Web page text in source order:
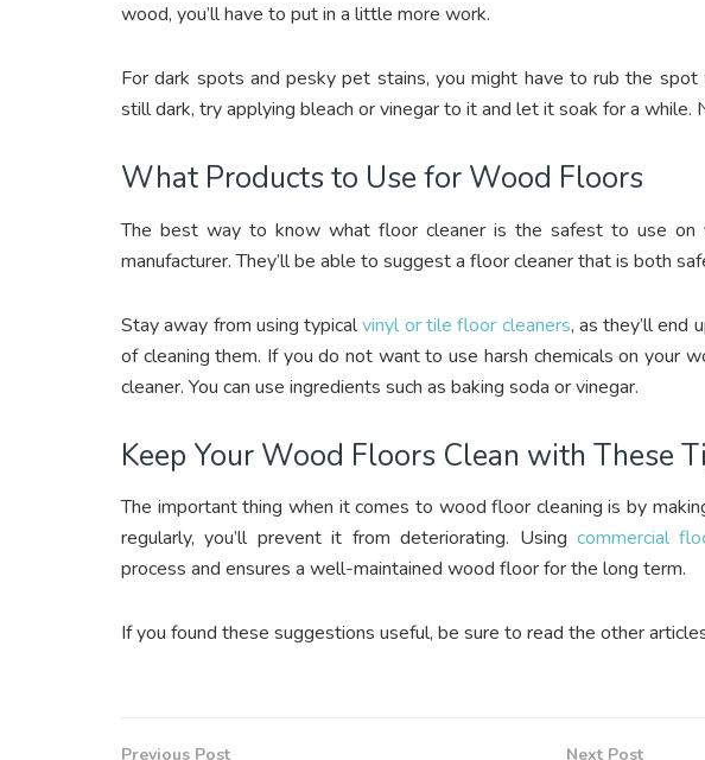
wood, you’ll have to put in a little more work.
For dark spots and pesky pet stains, you might have to rub the
still dark, try applying bleach or vinegar to it and let it soak for a while.
What Products to Use for Wood Floors
The best way to know what floor cleaner is the safest to use
manufacturer. They’ll be able to suggest a floor cleaner that is both
Stay away from using typicalvinyl or tile floor cleaners, as they’ll end
of cleaning them. If you do not want to use harsh chemicals on your
cleaner. You can use ingredients such as baking soda or vinegar.
Keep Your Wood Floors Clean with These
The important thing when it comes to wood floor cleaning is by
regularly, you’ll prevent it from deteriorating. Using commercial
process and ensures a well-maintained wood floor for the long term.
If you found these suggestions useful, be sure to read the other
Previous Post Next Post